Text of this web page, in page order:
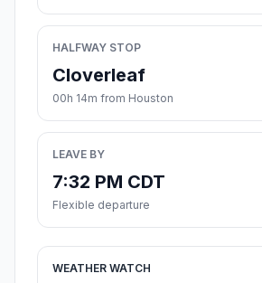
HALFWAY STOP
Cloverleaf
00h 14m from Houston
LEAVE BY
7:32 PM CDT
Flexible departure
WEATHER WATCH